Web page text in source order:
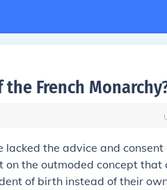
French
the advice and consent
the outmoded concept that
of birth instead of their